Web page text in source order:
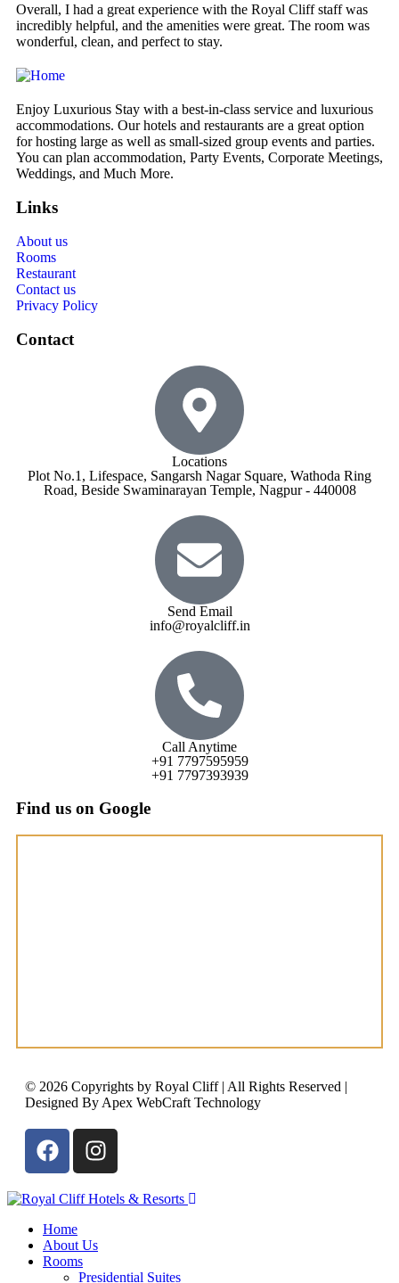
Overall, I had a great experience with the Royal Cliff staff was
incredibly helpful, and the amenities were great. The room was
wonderful, clean, and perfect to stay.
Enjoy Luxurious Stay with a best-in-class service and luxurious
accommodations. Our hotels and restaurants are a great option
for hosting large as well as small-sized group events and parties.
You can plan accommodation, Party Events, Corporate Meetings,
Weddings, and Much More.
Links
About us
Rooms
Restaurant
Contact us
Privacy Policy
Contact
Locations
Plot No.1, Lifespace, Sangarsh Nagar Square, Wathoda Ring
Road, Beside Swaminarayan Temple, Nagpur - 440008
Send Email
info@royalcliff.in
Call Anytime
+91 7797595959
+91 7797393939
Find us on Google
© 2026 Copyrights by Royal Cliff | All Rights Reserved |
Designed By Apex WebCraft Technology
Home
About Us
Rooms
Presidential Suites